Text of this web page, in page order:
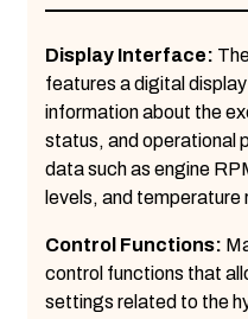
Display Interface:
features a digital
information about the
status, and operational
data such as engine
levels, and temperature
Control Functions:
control functions that
settings related to the